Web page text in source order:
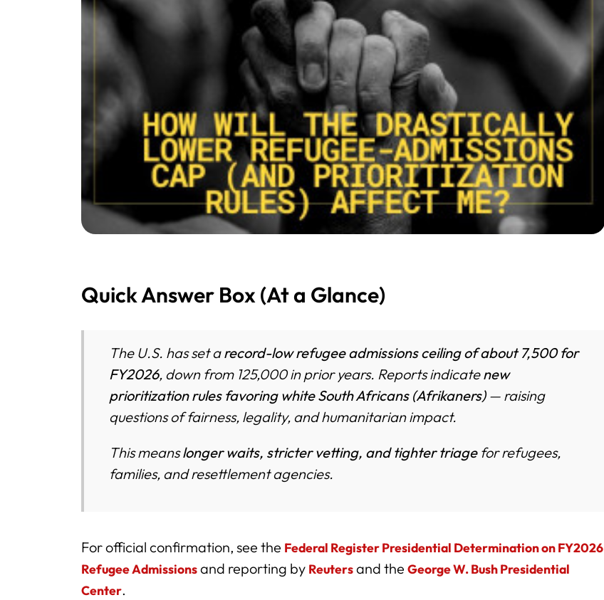
Quick Answer Box (At a Glance)
The U.S. has set arecord-low refugee admissions ceiling of about 7,500 for
FY2026, down from 125,000 in prior years. Reports indicatenew
prioritization rules favoring white South Africans (Afrikaners)— raising
questions of fairness, legality, and humanitarian impact.
This meanslonger waits, stricter vetting, and tighter triagefor refugees,
families, and resettlement agencies.
For official confirmation, see the Federal Register Presidential Determination on FY2026
Refugee Admissionsand reporting by Reutersand the George W. Bush Presidential
Center.